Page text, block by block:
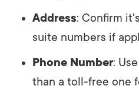
Address: Confirm
suite numbers if
Phone Number:
than a toll-free one